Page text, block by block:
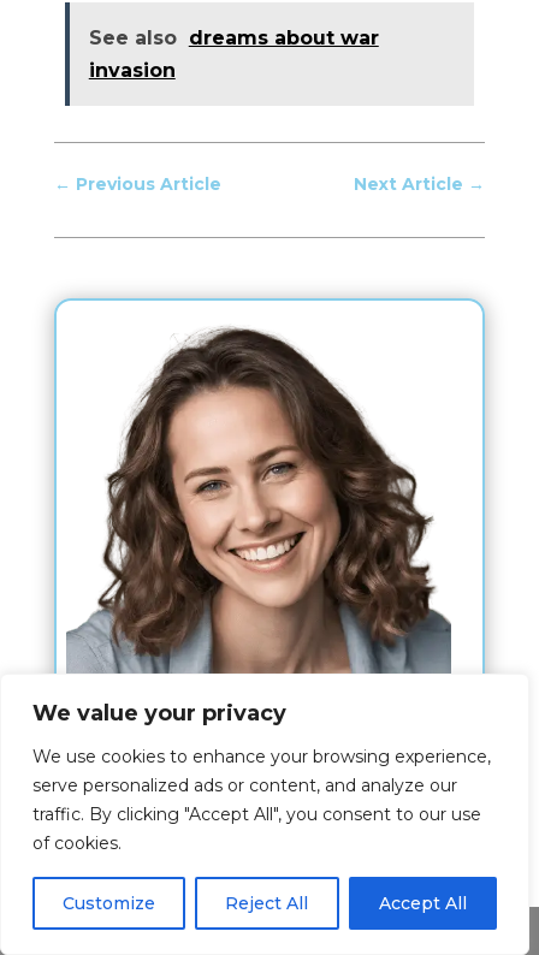
We value your privacy
We use cookies to enhance your browsing experience,
serve personalized ads or content, and analyze our
traffic. By clicking "Accept All", you consent to our use
of cookies.
Customize Reject All Accept All
See also dreams about war
invasion
← Previous Article Next Article →
I am Kim Nahn and my wish is to give
you the best experience about the bible
verses.
The article is written by me where I
share my passion for this topic and I
Share This